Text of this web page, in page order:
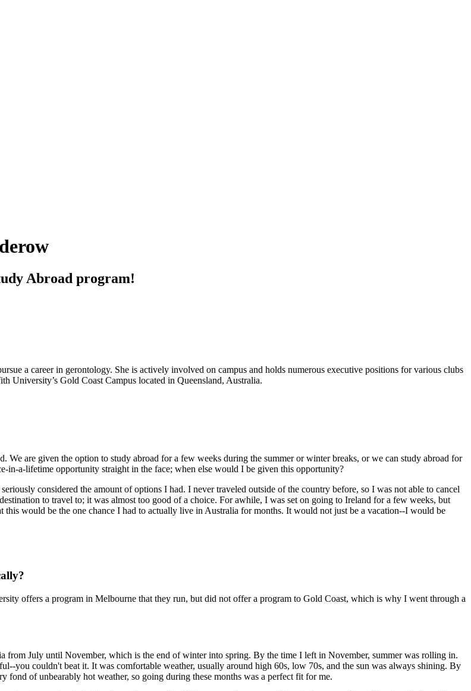
Abroad program!
a career in gerontology. She is actively involved on campus and holds numerous executive positions for various clubs
University’s Gold Coast Campus located in Queensland, Australia.
are given the option to study abroad for a few weeks during the summer or winter breaks, or we can study abroad for
in-a-lifetime opportunity straight in the face; when else would I be given this opportunity?
considered the amount of options I had. I never traveled outside of the country before, so I was not able to cancel
to travel to; it was almost too good of a choice. For awhile, I was set on going to Ireland for a few weeks, but
would be the one chance I had to actually live in Australia for months. It would not just be a vacation--I would be
offers a program in Melbourne that they run, but did not offer a program to Gold Coast, which is why I went through a
from July until November, which is the end of winter into spring. By the time I left in November, summer was rolling in.
you couldn't beat it. It was comfortable weather, usually around high 60s, low 70s, and the sun was always shining. By
fond of unbearably hot weather, so going during these months was a perfect fit for me.